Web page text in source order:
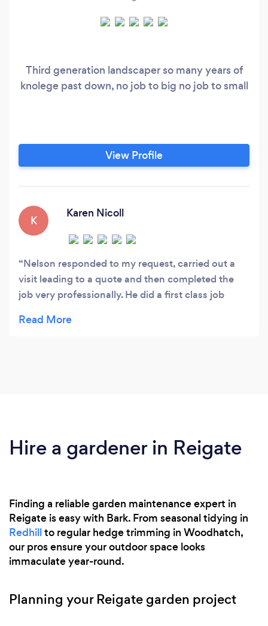
Third generation landscaper so many years of
knolege past down, no job to big no job to small
View Profile
K
Karen Nicoll
Nelson responded to my request, carried out a
visit leading to a quote and then completed the
job very professionally. He did a first class job
his services again and recommend him.
Hire a gardener in Reigate
Finding a reliable garden maintenance expert in
Reigate is easy with Bark. From seasonal tidying in
Redhillto regular hedge trimming in Woodhatch,
our pros ensure your outdoor space looks
immaculate year-round.
Planning your Reigate garden project